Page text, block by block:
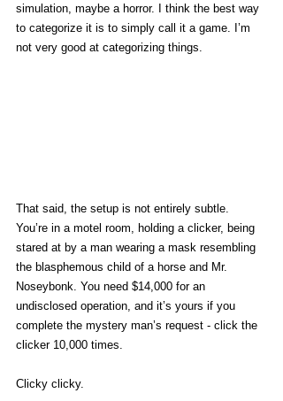
simulation, maybe a horror. I think the best way
to categorize it is to simply call it a game. I’m
not very good at categorizing things.
That said, the setup is not entirely subtle.
You’re in a motel room, holding a clicker, being
stared at by a man wearing a mask resembling
the blasphemous child of a horse and Mr.
Noseybonk. You need $14,000 for an
undisclosed operation, and it’s yours if you
complete the mystery man’s request - click the
clicker 10,000 times.
Clicky clicky.